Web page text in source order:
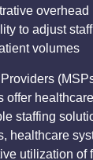
overhead
to adjust
volumes
offer
staffing
healthcare
utilization of